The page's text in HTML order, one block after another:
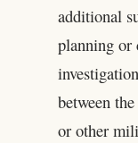
additional
planning or
between
or other